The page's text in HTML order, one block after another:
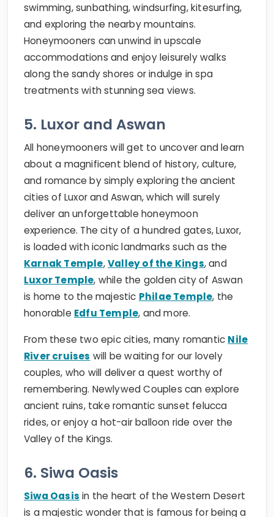
swimming, sunbathing, windsurfing, kitesurfing,
and exploring the nearby mountains.
Honeymooners can unwind in upscale
accommodations and enjoy leisurely walks
along the sandy shores or indulge in spa
treatments with stunning sea views.
5. Luxor and Aswan
All honeymooners will get to uncover and learn
about a magnificent blend of history, culture,
and romance by simply exploring the ancient
cities of Luxor and Aswan, which will surely
deliver an unforgettable honeymoon
experience. The city of a hundred gates, Luxor,
is loaded with iconic landmarks such as the
Karnak Temple,Valley of the Kings, and
Luxor Temple, while the golden city of Aswan
is home to the majestic Philae Temple, the
honorable Edfu Temple, and more.
From these two epic cities, many romantic Nile
River cruises will be waiting for our lovely
couples, who will deliver a quest worthy of
remembering. Newlywed Couples can explore
ancient ruins, take romantic sunset felucca
rides, or enjoy a hot-air balloon ride over the
Valley of the Kings.
6. Siwa Oasis
Siwa Oasis in the heart of the Western Desert
is a majestic wonder that is famous for being a